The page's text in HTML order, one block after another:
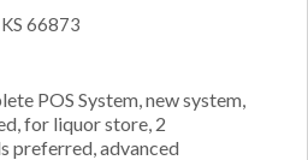
66873
POS System, new system,
for liquor store, 2
preferred, advanced